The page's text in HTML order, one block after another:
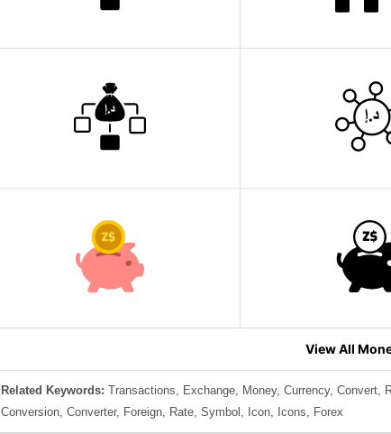
View All
Related Keywords: Transactions, Exchange, Money, Currency, Convert,
Conversion, Converter, Foreign, Rate, Symbol, Icon, Icons, Forex